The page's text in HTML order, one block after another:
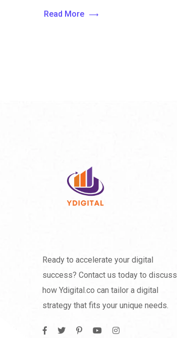
Read More
Ready to accelerate your digital
success? Contact us today to discuss
how Ydigital.co can tailor a digital
strategy that fits your unique needs.